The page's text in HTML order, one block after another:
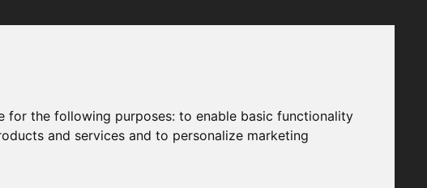
for the following purposes:to enable basic functionality
and services and to personalize marketing